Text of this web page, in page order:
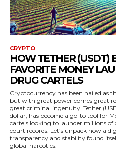
CRYPTO
HOW TETHER (USDT)
FAVORITE MONEY
DRUG CARTELS
Cryptocurrency has been hailed as
but with great power comes great
great criminal ingenuity. Tether
dollar, has become a go-to tool for
cartels looking to launder millions of
court records. Let’s unpack how a
transparency and stability found
global narcotics.